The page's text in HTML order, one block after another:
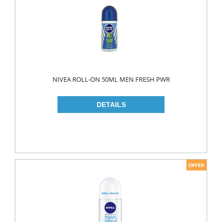
CLEANERS
TOOTH PASTE
COLOGNE
NIVEA ROLL-ON 50ML MEN FRESH PWR